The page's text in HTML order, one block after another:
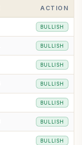
ACTION
BULLISH
BULLISH
BULLISH
BULLISH
BULLISH
BULLISH
BULLISH